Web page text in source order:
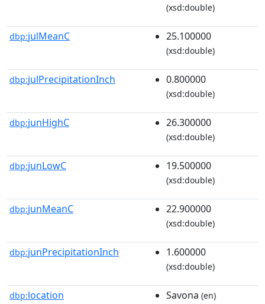
(xsd:double)
dbp:julMeanC 25.100000
(xsd:double)
dbp:julPrecipitationInch 0.800000
(xsd:double)
dbp:junHighC 26.300000
(xsd:double)
dbp:junLowC 19.500000
(xsd:double)
dbp:junMeanC 22.900000
(xsd:double)
dbp:junPrecipitationInch 1.600000
(xsd:double)
dbp:location Savona (en)